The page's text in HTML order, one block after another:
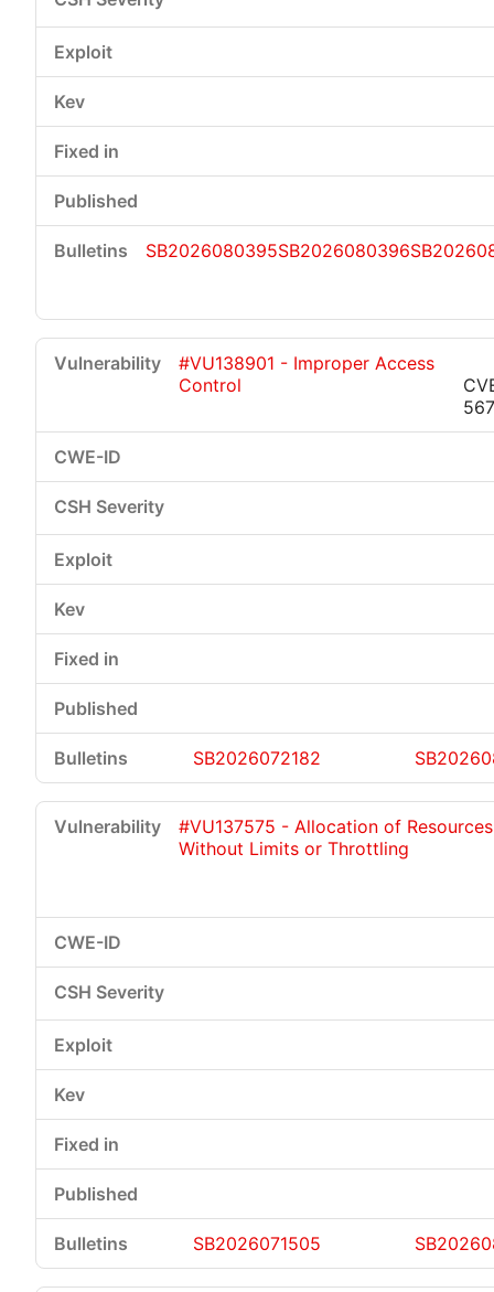
SB2026080395SB2026080396
#VU138901 - Improper Access
Control
SB2026072182
#VU137575 - Allocation of Resources
Without Limits or Throttling
SB2026071505